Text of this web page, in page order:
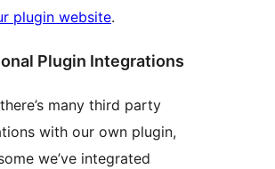
plugin website.
Plugin Integrations
many third party
with our own plugin,
we’ve integrated